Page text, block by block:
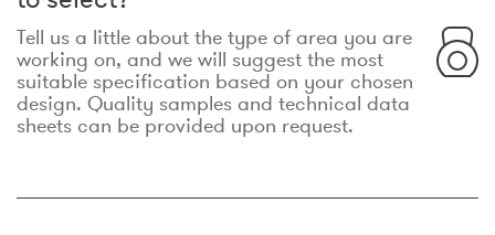
Tell us a little about the type of area you are
working on, and we will suggest the most
suitable specification based on your chosen
design. Quality samples and technical data
sheets can be provided upon request.